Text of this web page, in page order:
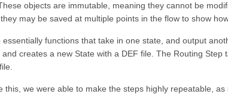
objects are immutable, meaning they cannot be
may be saved at multiple points in the flow to show
essentially functions that take in one state, and output
creates a new State with a DEF file. The Routing Step
this, we were able to make the steps highly repeatable,